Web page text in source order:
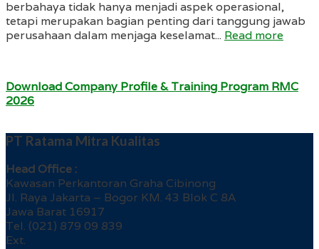
berbahaya tidak hanya menjadi aspek operasional,
tetapi merupakan bagian penting dari tanggung jawab
perusahaan dalam menjaga keselamat... Read more
Download Company Profile & Training Program RMC
2026
PT Ratama Mitra Kualitas
Head Office :
Kawasan Perkantoran Graha Cibinong
Jl. Raya Jakarta – Bogor KM. 43 Blok C 8A
Jawa Barat 16917
Tel. (021) 879 09 839
Ext.